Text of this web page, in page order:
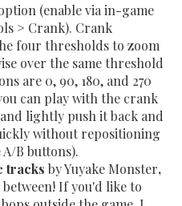
(enable via in-game
> Crank). Crank
four thresholds to zoom
over the same threshold
are 0, 90, 180, and 270
can play with the crank
lightly push it back and
without repositioning
B buttons).
tracks by Yuyake Monster,
If you'd like to